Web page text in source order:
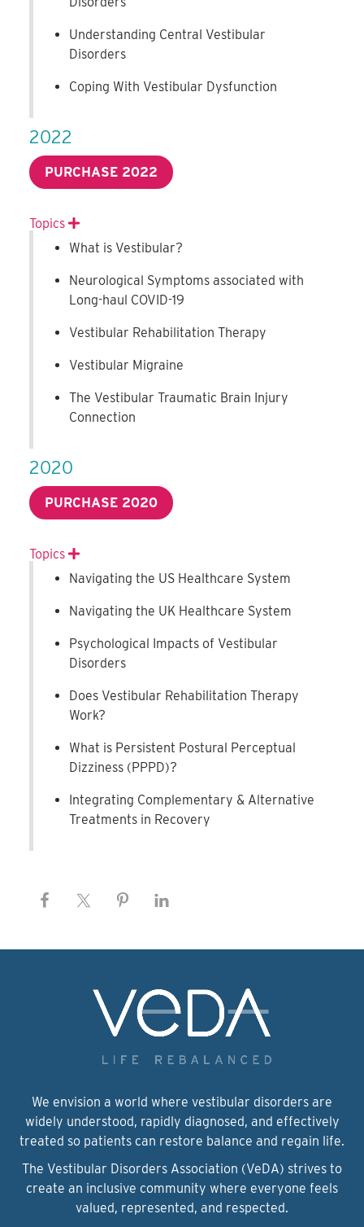
Understanding Central Vestibular
Disorders
Coping With Vestibular Dysfunction
2022
PURCHASE 2022
Topics Expand
What is Vestibular?
Neurological Symptoms associated with
Long-haul COVID-19
Vestibular Rehabilitation Therapy
Vestibular Migraine
The Vestibular Traumatic Brain Injury
Connection
2020
PURCHASE 2020
Topics Expand
Navigating the US Healthcare System
Navigating the UK Healthcare System
Psychological Impacts of Vestibular
Disorders
Does Vestibular Rehabilitation Therapy
Work?
What is Persistent Postural Perceptual
Dizziness (PPPD)?
Integrating Complementary & Alternative
Treatments in Recovery
We envision a world where vestibular disorders are
widely understood, rapidly diagnosed, and effectively
treated so patients can restore balance and regain life.
The Vestibular Disorders Association (VeDA) strives to
create an inclusive community where everyone feels
valued, represented, and respected.